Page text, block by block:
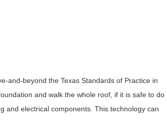
and-beyond the Texas Standards of Practice in
and walk the whole roof, if it is safe to do
and electrical components. This technology can